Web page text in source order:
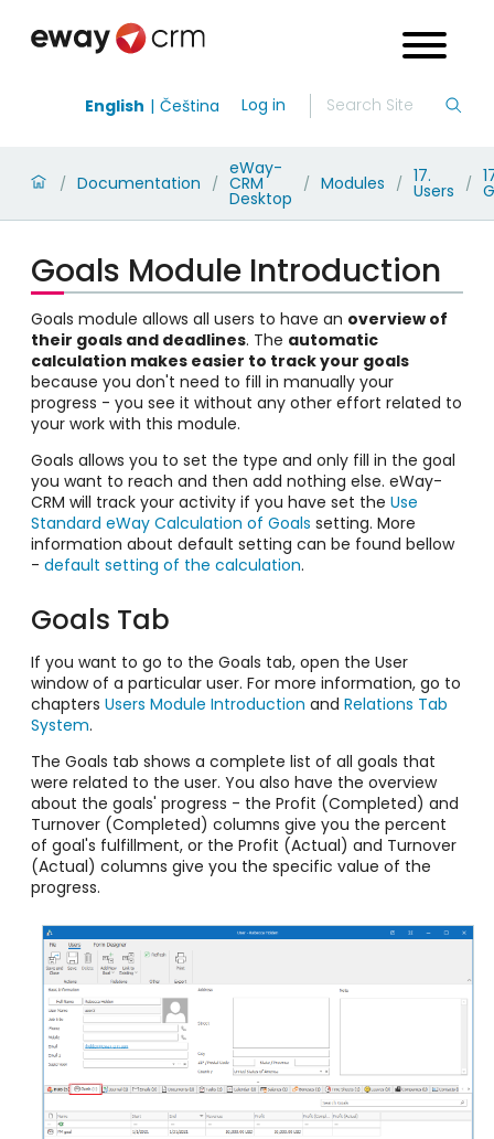
English Čeština Log in
/ Documentation /
eWay-
CRM
Desktop
/ Modules / 17.
Users /
Goals Module Introduction
Goals module allows all users to have an overview of
their goals and deadlines. The automatic
calculation makes easier to track your goals
because you don't need to fill in manually your
progress - you see it without any other effort related to
your work with this module.
Goals allows you to set the type and only fill in the goal
you want to reach and then add nothing else. eWay-
CRM will track your activity if you have set the Use
Standard eWay Calculation of Goals setting. More
information about default setting can be found bellow
- default setting of the calculation.
Goals Tab
If you want to go to the Goals tab, open the User
window of a particular user. For more information, go to
chapters Users Module Introduction and Relations Tab
System.
The Goals tab shows a complete list of all goals that
were related to the user. You also have the overview
about the goals' progress - the Profit (Completed) and
Turnover (Completed) columns give you the percent
of goal's fulfillment, or the Profit (Actual) and Turnover
(Actual) columns give you the specific value of the
progress.